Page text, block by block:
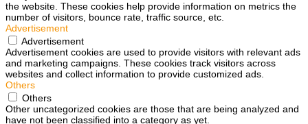
the website. These cookies help provide information on metrics the
number of visitors, bounce rate, traffic source, etc.
Advertisement
Advertisement
Advertisement cookies are used to provide visitors with relevant ads
and marketing campaigns. These cookies track visitors across
websites and collect information to provide customized ads.
Others
Others
Other uncategorized cookies are those that are being analyzed and
have not been classified into a category as yet.